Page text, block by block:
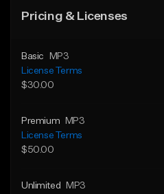
Pricing & Licenses
Basic
MP3
License Terms
$30.00
Premium
MP3
License Terms
$50.00
Unlimited
MP3